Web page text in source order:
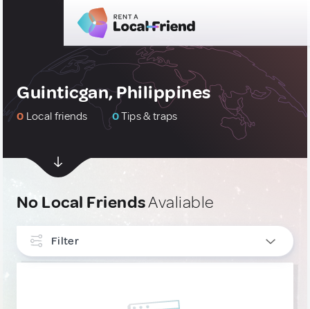
Guinticgan, Philippines
0 Local friends 0Tips & traps
No Local FriendsAvaliable
Filter